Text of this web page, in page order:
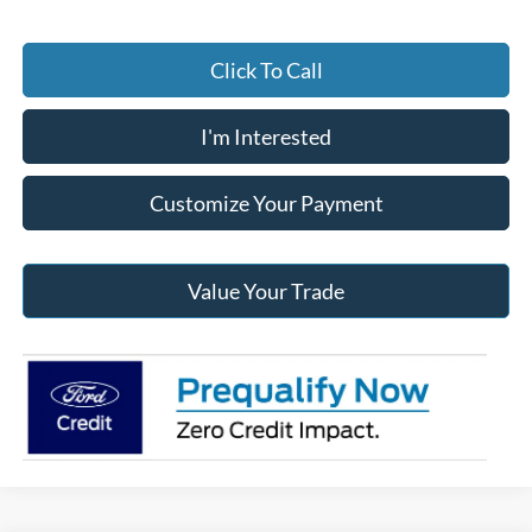
Click To Call
I'm Interested
Customize Your Payment
Value Your Trade